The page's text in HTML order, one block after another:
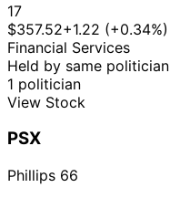
17
$357.52+1.22 (+0.34%)
Financial Services
Held by same politician
1 politician
View Stock
PSX
Phillips 66